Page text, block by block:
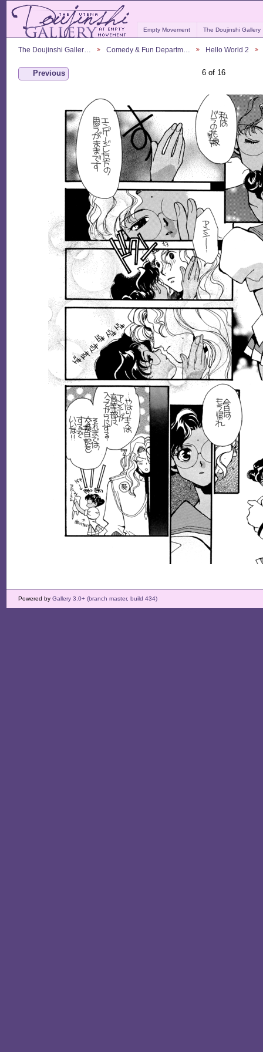
Empty Movement The Doujinshi Gallery
The Doujinshi Galler… Comedy & Fun Departm… Hello World 2
Previous 6 of 16
Powered by Gallery 3.0+ (branch master, build 434)